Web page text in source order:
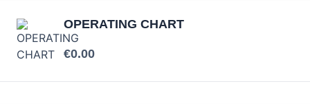
OPERATING CHART
Your price:
€0.00